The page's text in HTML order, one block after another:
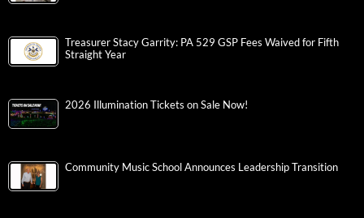
Treasurer Stacy Garrity: PA 529 GSP Fees Waived for Fifth
Straight Year
2026 Illumination Tickets on Sale Now!
Community Music School Announces Leadership Transition